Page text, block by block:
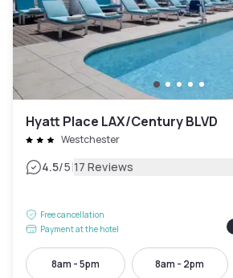
Hyatt Place LAX/Century BLVD
Westchester
4.5/5|17 Reviews
Free cancellation
Payment at the hotel
8am - 5pm 8am - 2pm